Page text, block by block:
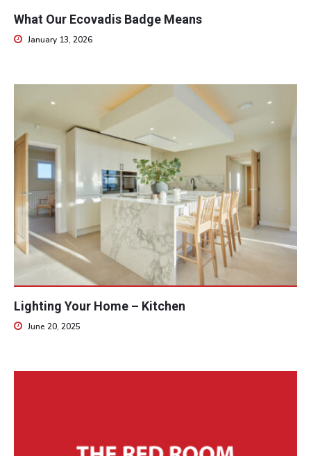
What Our Ecovadis Badge Means
January 13, 2026
Lighting Your Home – Kitchen
June 20, 2025